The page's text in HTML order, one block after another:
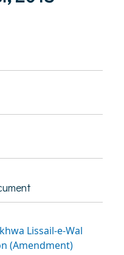
Lissail-e-Wal
(Amendment)